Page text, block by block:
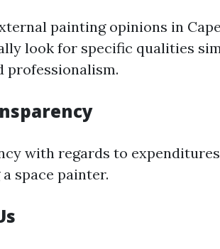
painting opinions in
look for specific qualities
professionalism.
with regards to
space painter.